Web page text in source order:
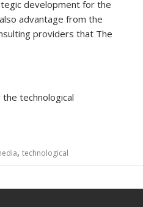
development for the
advantage from the
providers that The
technological
, technological